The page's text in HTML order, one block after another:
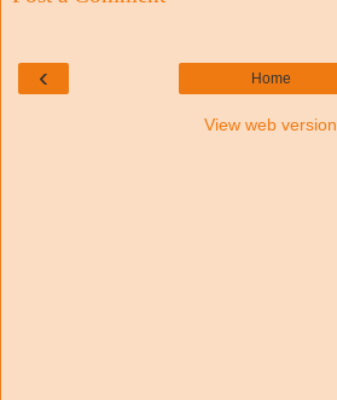
‹ Home
View web version